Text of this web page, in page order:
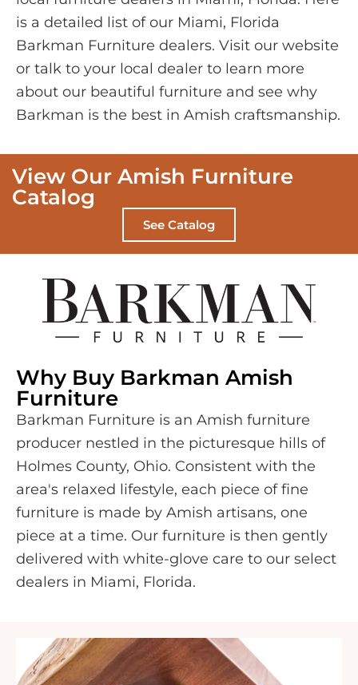
is a detailed list of our Miami, Florida
Barkman Furniture dealers. Visit our website
or talk to your local dealer to learn more
about our beautiful furniture and see why
Barkman is the best in Amish craftsmanship.
View Our Amish Furniture
Catalog
See Catalog
Why Buy Barkman Amish
Furniture
Barkman Furniture is an Amish furniture
producer nestled in the picturesque hills of
Holmes County, Ohio. Consistent with the
area's relaxed lifestyle, each piece of fine
furniture is made by Amish artisans, one
piece at a time. Our furniture is then gently
delivered with white-glove care to our select
dealers in Miami, Florida.